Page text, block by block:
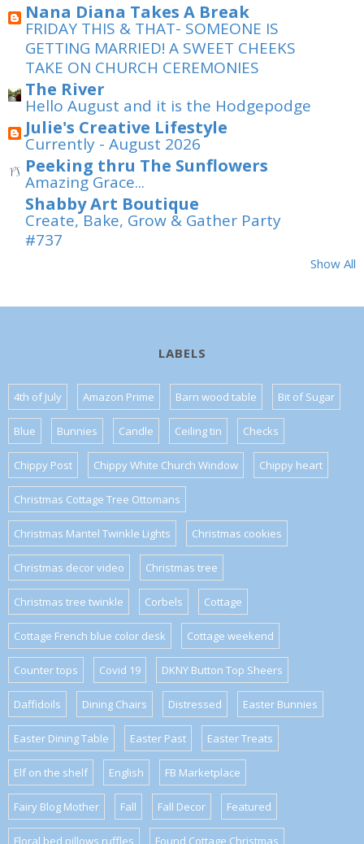
Nana Diana Takes A Break
FRIDAY THIS & THAT- SOMEONE IS
GETTING MARRIED! A SWEET CHEEKS
TAKE ON CHURCH CEREMONIES
The River
Hello August and it is the Hodgepodge
Julie's Creative Lifestyle
Currently - August 2026
Peeking thru The Sunflowers
Amazing Grace...
Shabby Art Boutique
Create, Bake, Grow & Gather Party
#737
Show All
LABELS
4th of July Amazon Prime Barn wood table Bit of Sugar
Blue Bunnies Candle Ceiling tin Checks
Chippy Post Chippy White Church Window Chippy heart
Christmas Cottage Tree Ottomans
Christmas Mantel Twinkle Lights Christmas cookies
Christmas decor video Christmas tree
Christmas tree twinkle Corbels Cottage
Cottage French blue color desk Cottage weekend
Counter tops Covid 19 DKNY Button Top Sheers
Daffidoils Dining Chairs Distressed Easter Bunnies
Easter Dining Table Easter Past Easter Treats
Elf on the shelf English FB Marketplace
Fairy Blog Mother Fall Fall Decor Featured
Floral bed pillows ruffles Found Cottage Christmas